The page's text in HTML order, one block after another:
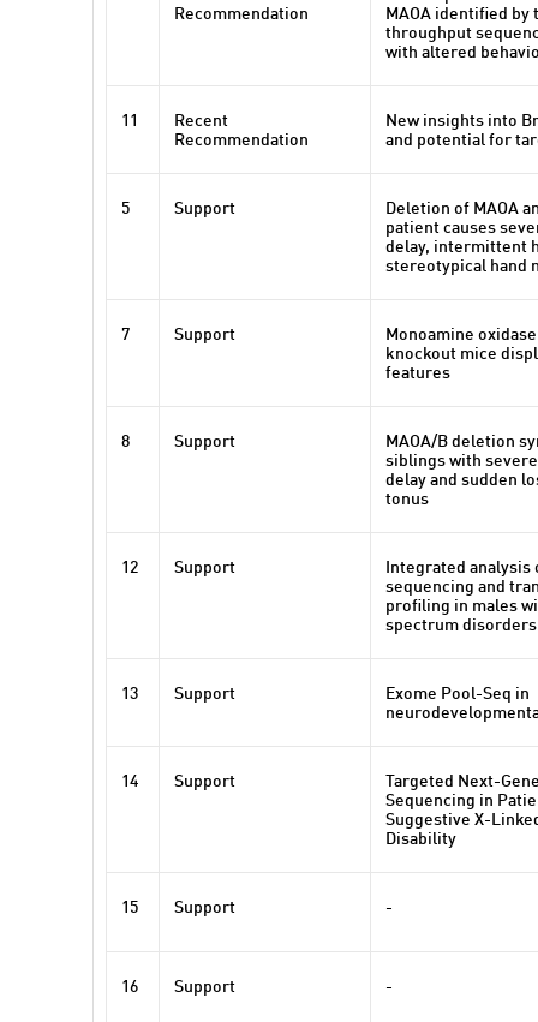
Recommendation
MAOA identified
throughput
with altered
11
Recent
Recommendation
New insights into
and potential for
5 Support
Deletion of MAOA
patient causes
delay, intermittent
stereotypical hand
7 Support
Monoamine
knockout mice
features
8 Support
MAOA/B deletion
siblings with
delay and sudden
tonus
12 Support
Integrated
sequencing and
profiling in males
spectrum disorders
13 Support
Exome Pool-Seq in
14 Support
Targeted Next-
Sequencing in
Suggestive X-
Disability
15 Support -
16 Support -